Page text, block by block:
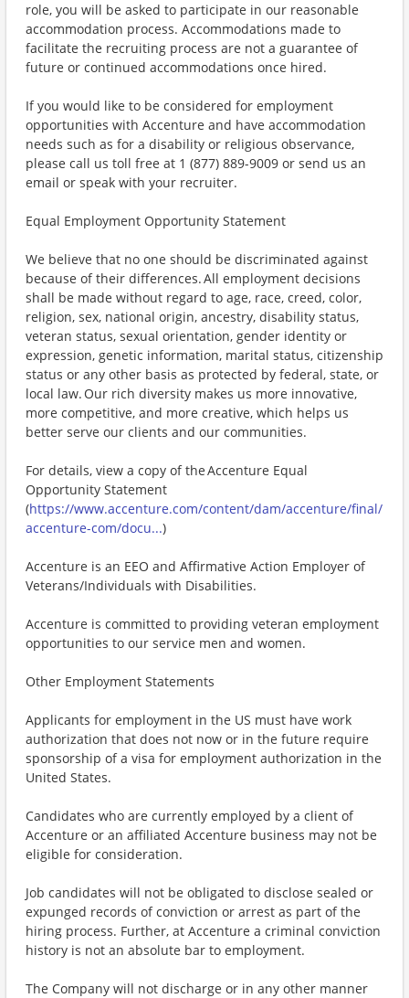
role, you will be asked to participate in our reasonable
accommodation process. Accommodations made to
facilitate the recruiting process are not a guarantee of
future or continued accommodations once hired.
If you would like to be considered for employment
opportunities with Accenture and have accommodation
needs such as for a disability or religious observance,
please call us toll free at 1 (877) 889-9009 or send us an
email or speak with your recruiter.
Equal Employment Opportunity Statement
We believe that no one should be discriminated against
because of their differences. All employment decisions
shall be made without regard to age, race, creed, color,
religion, sex, national origin, ancestry, disability status,
veteran status, sexual orientation, gender identity or
expression, genetic information, marital status, citizenship
status or any other basis as protected by federal, state, or
local law. Our rich diversity makes us more innovative,
more competitive, and more creative, which helps us
better serve our clients and our communities.
For details, view a copy of the Accenture Equal
Opportunity Statement
(https://www.accenture.com/content/dam/accenture/final/
accenture-com/docu...)
Accenture is an EEO and Affirmative Action Employer of
Veterans/Individuals with Disabilities.
Accenture is committed to providing veteran employment
opportunities to our service men and women.
Other Employment Statements
Applicants for employment in the US must have work
authorization that does not now or in the future require
sponsorship of a visa for employment authorization in the
United States.
Candidates who are currently employed by a client of
Accenture or an affiliated Accenture business may not be
eligible for consideration.
Job candidates will not be obligated to disclose sealed or
expunged records of conviction or arrest as part of the
hiring process. Further, at Accenture a criminal conviction
history is not an absolute bar to employment.
The Company will not discharge or in any other manner